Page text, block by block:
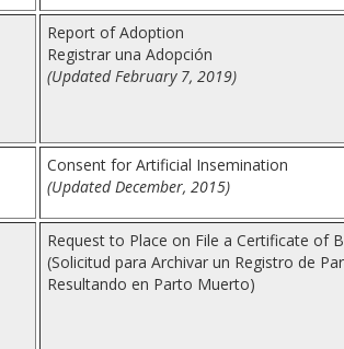
Report of Adoption
Registrar una Adopción
(Updated February 7, 2019)
Consent for Artificial Insemination
(Updated December, 2015)
Request to Place on File a Certificate of
(Solicitud para Archivar un Registro de
Resultando en Parto Muerto)